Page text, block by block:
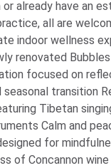
already have an
all are welcome.
indoor wellness
renovated
focused on
seasonal transition
Tibetan
Calm and
for
of Concannon